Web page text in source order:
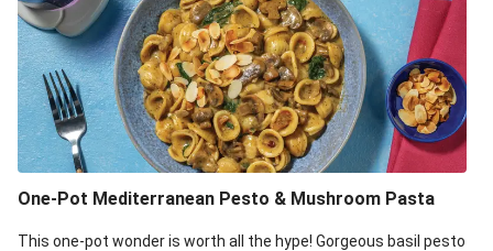
One-Pot Mediterranean Pesto & Mushroom Pasta
This one-pot wonder is worth all the hype! Gorgeous basil pesto